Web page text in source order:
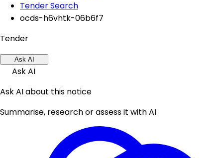
Tender Search
ocds-h6vhtk-06b6f7
Tender
Ask AI
Ask AI
Ask AI about this notice
Summarise, research or assess it with AI